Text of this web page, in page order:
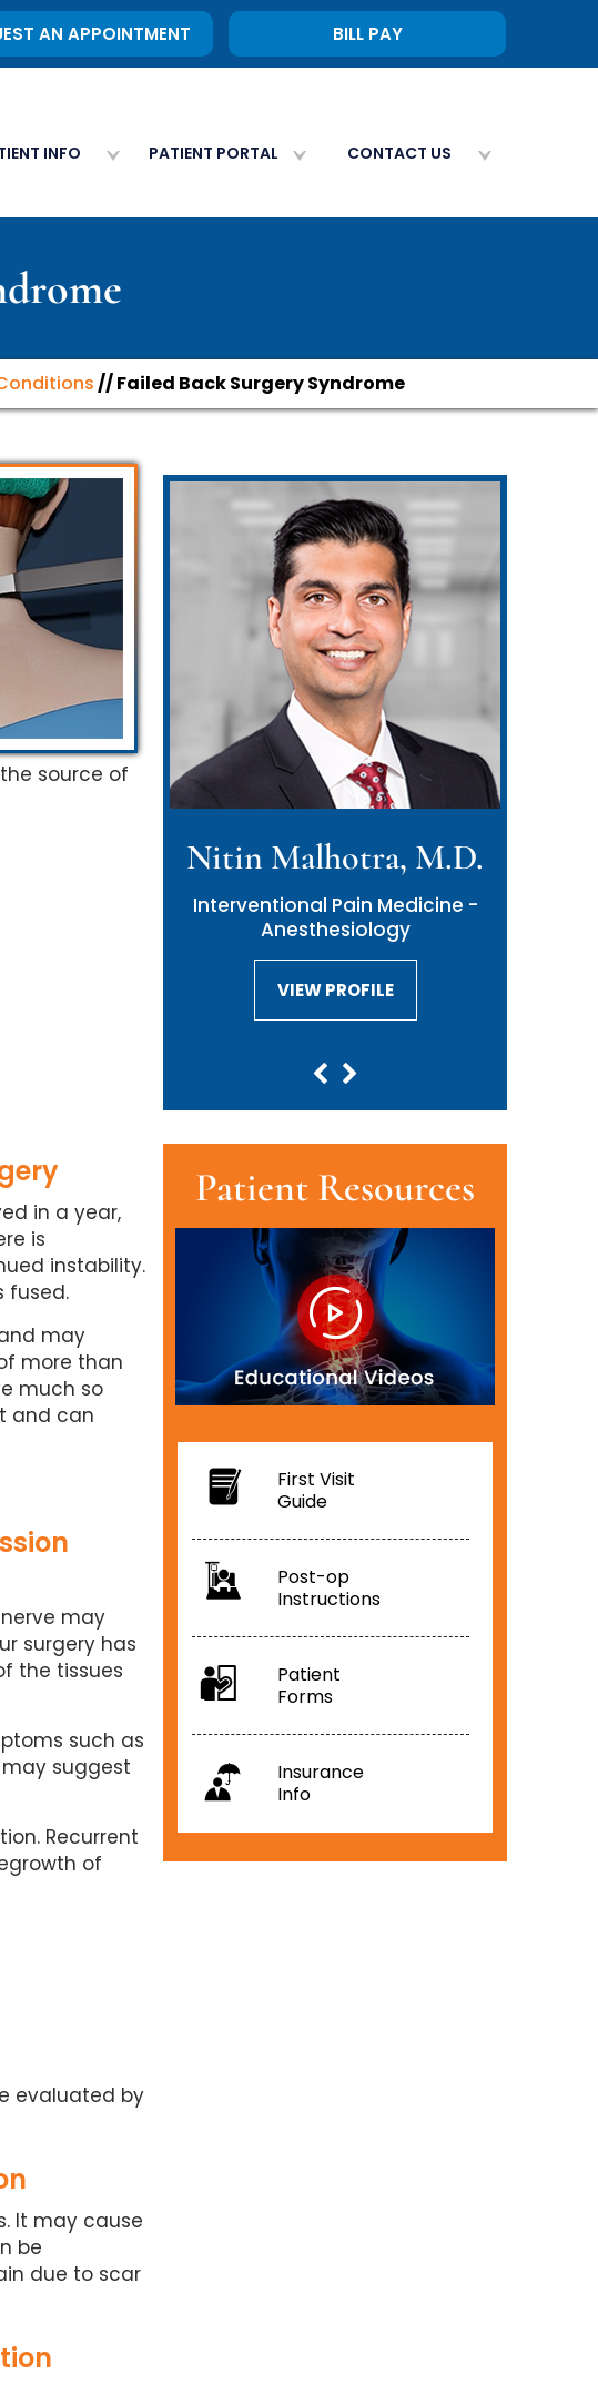
AN APPOINTMENT BILL PAY
INFO PATIENT PORTAL CONTACT US
// Failed Back Surgery Syndrome
source of
in a year,
is
instability.
fused.
may
more than
much so
and can
may
surgery has
the tissues
such as
suggest
Recurrent
of
evaluated by
It may cause
be
due to scar
Nitin Malhotra, M.D.
Interventional Pain Medicine -
Anesthesiology
VIEW PROFILE
Neil Malhotra, M.D.
Interventional Pain Medicine -
Anesthesiology
VIEW PROFILE
Patient Resources
First Visit
Guide
Post-op
Instructions
Patient
Forms
Insurance
Info